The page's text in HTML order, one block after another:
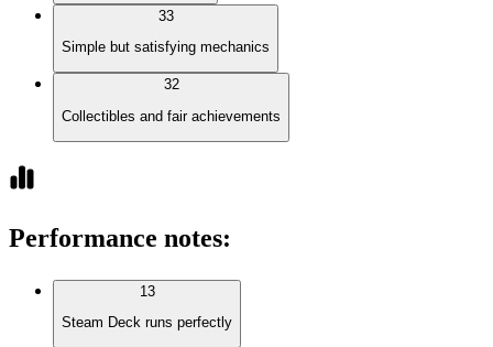
33
Simple but satisfying mechanics
32
Collectibles and fair achievements
Performance notes:
13
Steam Deck runs perfectly